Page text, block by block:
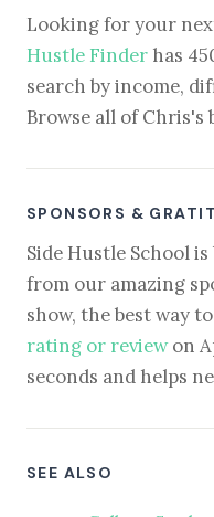
Looking for your
Hustle Finder has
search by income,
Browse all of Chris's
SPONSORS &
Side Hustle School
from our amazing
show, the best way
rating or reviewon
seconds and helps
SEE ALSO